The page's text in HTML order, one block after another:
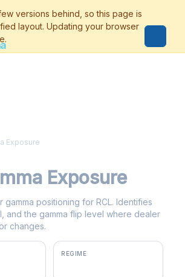
Exposure
Exposure
gamma positioning for RCL. Identifies
and the gamma flip level where dealer
changes.
REGIME